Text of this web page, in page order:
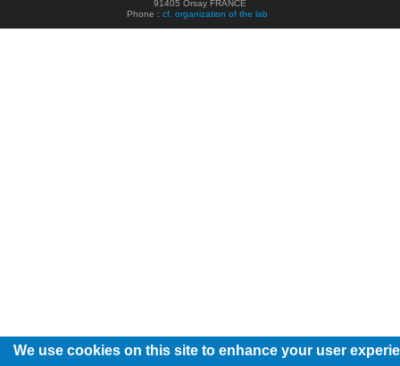
91405 Orsay FRANCE
Phone : cf. organization of the lab
We use cookies on this site to enhance your user